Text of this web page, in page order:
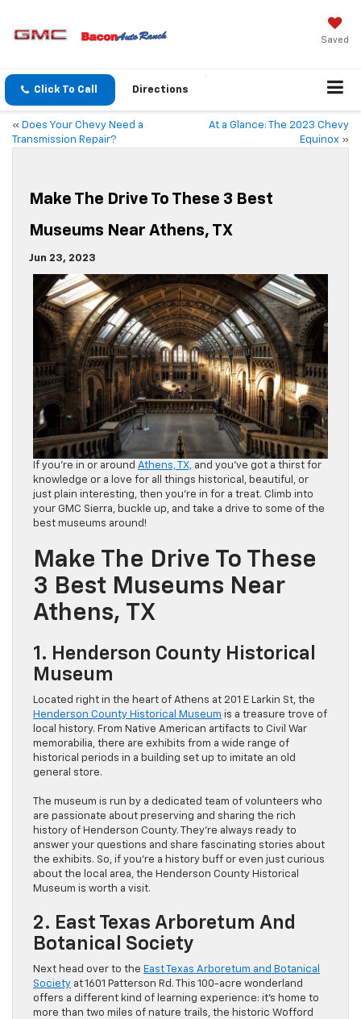
Saved
Click To Call Directions
« Does Your Chevy Need a
Transmission Repair?
At a Glance: The 2023 Chevy
Equinox »
Make The Drive To These 3 Best
Museums Near Athens, TX
Jun 23, 2023
If you’re in or around Athens, TX, and you’ve got a thirst for
knowledge or a love for all things historical, beautiful, or
just plain interesting, then you’re in for a treat. Climb into
your GMC Sierra, buckle up, and take a drive to some of the
best museums around!
Make The Drive To These
3 Best Museums Near
Athens, TX
1. Henderson County Historical
Museum
Located right in the heart of Athens at 201 E Larkin St, the
Henderson County Historical Museum is a treasure trove of
local history. From Native American artifacts to Civil War
memorabilia, there are exhibits from a wide range of
historical periods in a building set up to imitate an old
general store.
The museum is run by a dedicated team of volunteers who
are passionate about preserving and sharing the rich
history of Henderson County. They’re always ready to
answer your questions and share fascinating stories about
the exhibits. So, if you’re a history buff or even just curious
about the local area, the Henderson County Historical
Museum is worth a visit.
2. East Texas Arboretum And
Botanical Society
Next head over to the East Texas Arboretum and Botanical
Society at 1601 Patterson Rd. This 100-acre wonderland
offers a different kind of learning experience: it’s home to
more than two miles of nature trails, the historic Wofford